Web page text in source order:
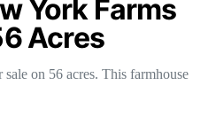
York Farms
Acres
on 56 acres. This farmhouse